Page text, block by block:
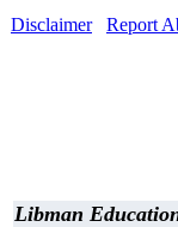
Disclaimer
Report
Libman